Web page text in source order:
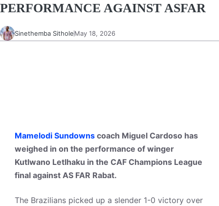
PERFORMANCE AGAINST ASFAR
Sinethemba SitholeMay 18, 2026
Mamelodi Sundowns coach Miguel Cardoso has
weighed in on the performance of winger
Kutlwano Letlhaku in the CAF Champions League
final against AS FAR Rabat.
The Brazilians picked up a slender 1-0 victory over